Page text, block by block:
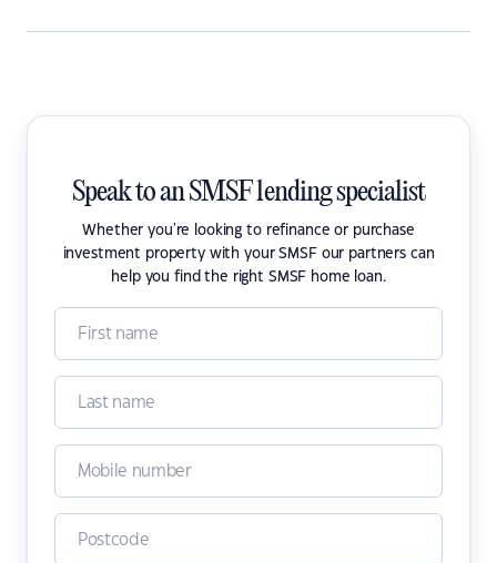
Speak to an SMSF lending specialist
Whether you're looking to refinance or purchase
investment property with your SMSF our partners can
help you find the right SMSF home loan.